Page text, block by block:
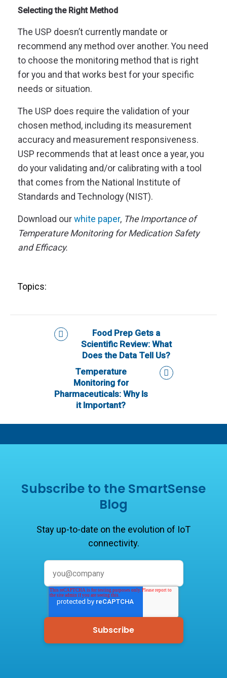
Selecting the Right Method
The USP doesn’t currently mandate or
recommend any method over another. You need
to choose the monitoring method that is right
for you and that works best for your specific
needs or situation.
The USP does require the validation of your
chosen method, including its measurement
accuracy and measurement responsiveness.
USP recommends that at least once a year, you
do your validating and/or calibrating with a tool
that comes from the National Institute of
Standards and Technology (NIST).
Download our white paper, The Importance of
Temperature Monitoring for Medication Safety
and Efficacy.
Topics:
Food Prep Gets a
Scientific Review: What
Does the Data Tell Us?
Temperature
Monitoring for
Pharmaceuticals: Why Is
it Important?
Subscribe to the SmartSense
Blog
Stay up-to-date on the evolution of IoT
connectivity.